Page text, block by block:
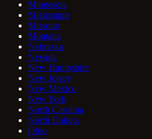
Minnesota
Mississippi
Missouri
Montana
Nebraska
Nevada
New Hampshire
New Jersey
New Mexico
New York
North Carolina
North Dakota
Ohio